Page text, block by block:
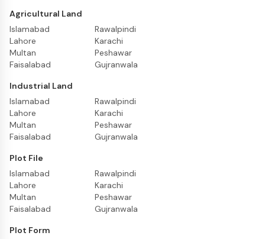
Agricultural Land
Islamabad
Lahore
Multan
Faisalabad
Rawalpindi
Karachi
Peshawar
Gujranwala
Industrial Land
Islamabad
Lahore
Multan
Faisalabad
Rawalpindi
Karachi
Peshawar
Gujranwala
Plot File
Islamabad
Lahore
Multan
Faisalabad
Rawalpindi
Karachi
Peshawar
Gujranwala
Plot Form